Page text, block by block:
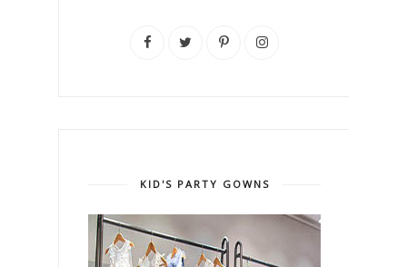
KID'S PARTY GOWNS